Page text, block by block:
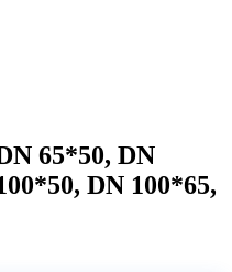
65*50, DN
DN 100*65,